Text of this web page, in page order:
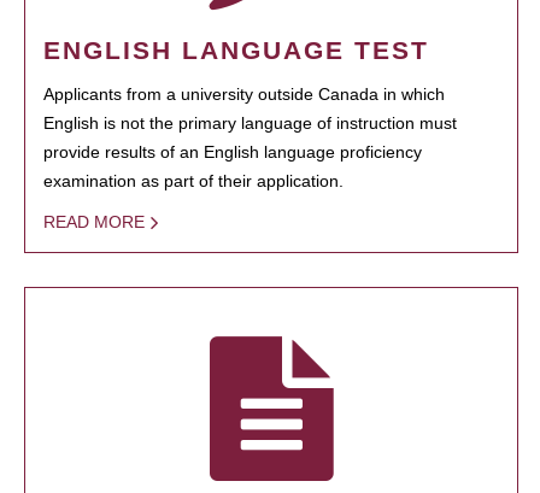
ENGLISH LANGUAGE TEST
Applicants from a university outside Canada in which
English is not the primary language of instruction must
provide results of an English language proficiency
examination as part of their application.
READ MORE